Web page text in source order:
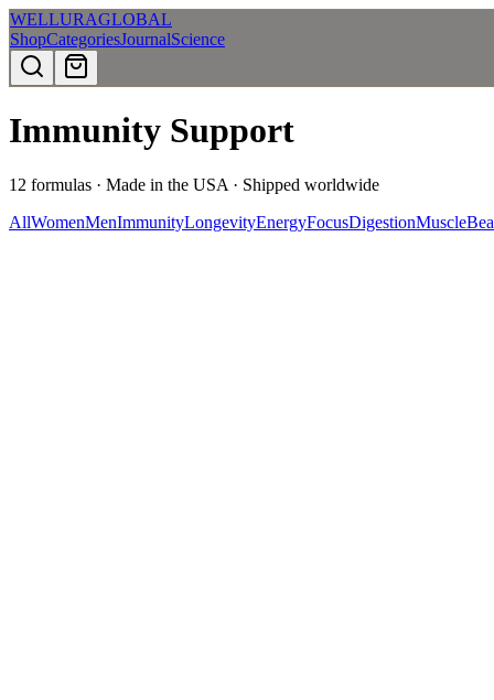
WELLURAGLOBAL
ShopCategoriesJournalScience
Immunity Support
12 formulas · Made in the USA · Shipped worldwide
AllWomenMenImmunityLongevityEnergyFocusDigestionMuscle